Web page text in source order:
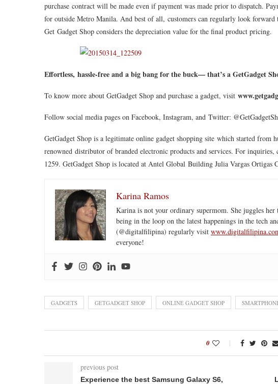
purchase contract will be made even if payment was made prior to dispatch.
for outside Metro Manila. And best of all, customers can regularly look
Get Gadget Shop considers the depreciation value for the final product pricing.
Effortless, hassle-free and a big bang for the buck— that’s a GetGadget
To know more about GetGadget Shop and purchase a gadget, visit
Follow social media pages on Facebook, Instagram, and Twitter:
GetGadget Shop is a legitimate online gadget shopping site which started from
renowned distributor of branded electronic products and services. For
1259. GetGadget Shop is located at Antel Global Building Julia Vargas Ortigas
Karina Ramos
Karina is not your ordinary supermom. She juggles
being in the loop on the latest happenings in the tech
(@digitalfilipina) regularly visit
everyone!
GADGETS GETGADGET SHOP ONLINE GADGET SHOP
0
previous post
Experience the best Samsung Galaxy S6,